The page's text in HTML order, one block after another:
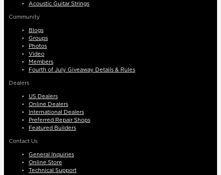
Acoustic Guitar Strings
Community
Blogs
Groups
Photos
Video
Members
Fourth of July Giveaway Details & Rules
Dealers
US Dealers
Online Dealers
International Dealers
Preferred Repair Shops
Featured Builders
Contact Us
General Inquiries
Online Store
Technical Support